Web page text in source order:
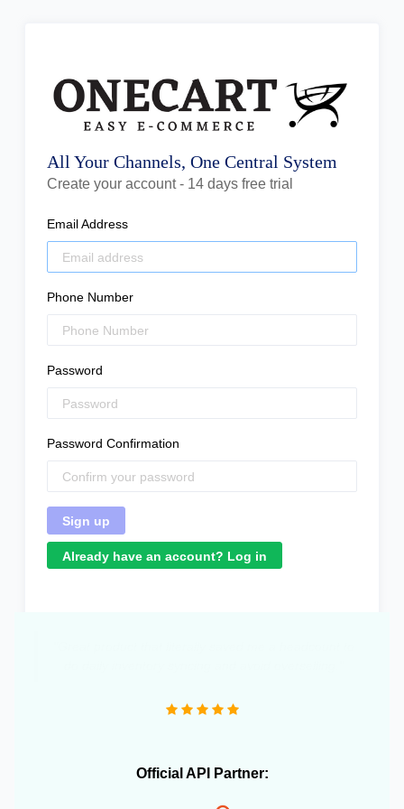
All Your Channels, One Central System
Create your account - 14 days free trial
Email Address
Phone Number
Password
Password Confirmation
Already have an account? Log in
Official API Partner: